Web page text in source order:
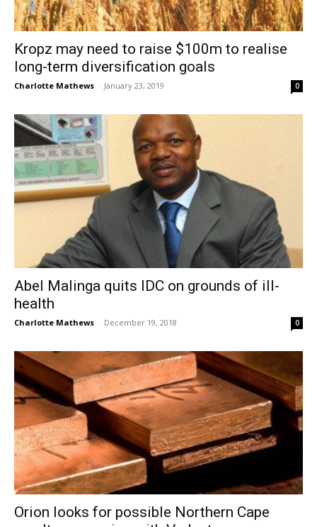
Kropz may need to raise $100m to realise
long-term diversification goals
Charlotte Mathews - January 23, 2019 0
Abel Malinga quits IDC on grounds of ill-
health
Charlotte Mathews - December 19, 2018 0
Orion looks for possible Northern Cape